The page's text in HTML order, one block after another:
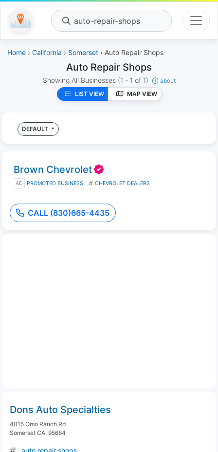
auto-repair-shops
Home › California › Somerset › Auto Repair Shops
Auto Repair Shops
Showing All Businesses (1 - 1 of 1)
about
LIST VIEW
MAP VIEW
DEFAULT
Brown Chevrolet
AD PROMOTED BUSINESS CHEVROLET DEALERS
CALL (830)665-4435
Dons Auto Specialties
4015 Omo Ranch Rd
Somerset CA, 95684
auto repair shops